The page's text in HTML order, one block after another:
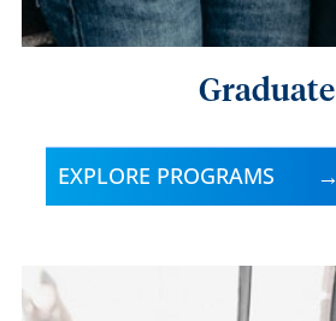
Graduate
EXPLORE PROGRAMS